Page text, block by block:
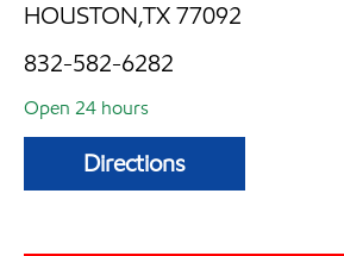
HOUSTON,TX 77092
832-582-6282
Open 24 hours
Directions